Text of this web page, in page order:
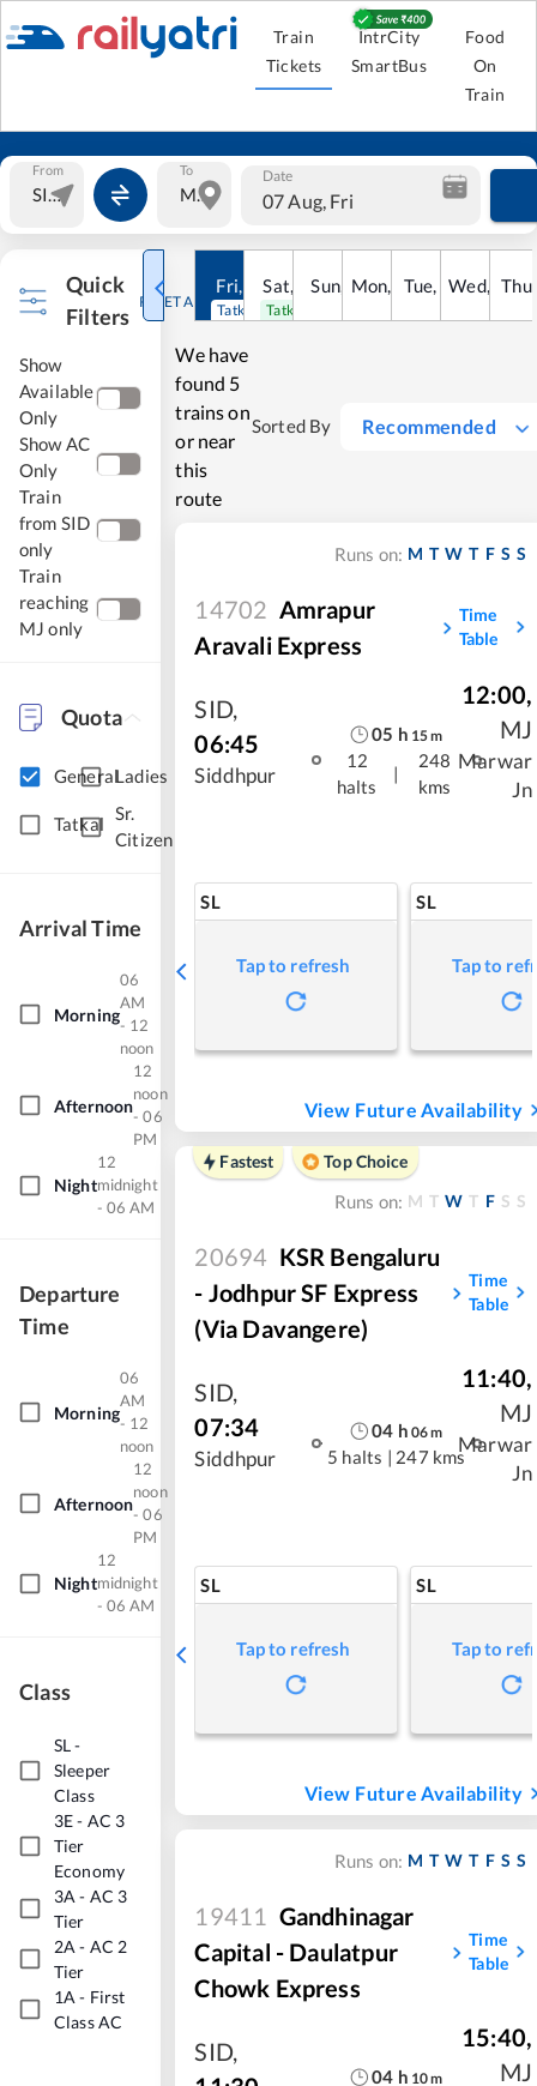
Train
Tickets
IntrCity
SmartBus
Food
On
Train
From To Date
07 Aug, Fri
Quick
Filters
RESET ALL
Show
Available
Only
Show AC
Only
Train
from SID
only
Train
reaching
MJ only
Quota
GeneralLadies
Tatkal
Sr.
Citizen
Arrival Time
Morning
06
AM
- 12
noon
Afternoon
12
noon
- 06
PM
Night
12
midnight
- 06 AM
Departure
Time
Morning
06
AM
- 12
noon
Afternoon
12
noon
- 06
PM
Night
12
midnight
- 06 AM
Class
SL-
Sleeper
Class
3E- AC 3
Tier
Economy
3A - AC 3
Tier
2A - AC 2
Tier
1A - First
Class AC
Fri, Aug
Tatkal open
Sat, Aug
Tatkal open
Sun, 9Aug
Mon, 10Aug
Tue, 11Aug
Wed, 12
Thu
We have
found 5
trains on
or near
this
route
Sorted By Recommended
Runs on: M T W T F S S
14702 Amrapur
Aravali Express
Time
Table
SID,
06:45
Siddhpur
05 h 15m
12
halts
|
248
kms
12:00,
MJ
Marwar
Jn
SL
Tap to refresh
SL
Tap to
View Future Availability
Fastest
Top Choice
Runs on: M T W T F S S
20694 KSR Bengaluru
- Jodhpur SF Express
(via Davangere)
Time
Table
SID,
07:34
Siddhpur
04 h 06m
5 halts | 247 kms
11:40,
MJ
Marwar
Jn
SL
Tap to refresh
SL
Tap to
View Future Availability
Runs on: M T W T F S S
19411 Gandhinagar
Capital - Daulatpur
Chowk Express
Time
Table
SID,
04 h 10m
15:40,
MJ